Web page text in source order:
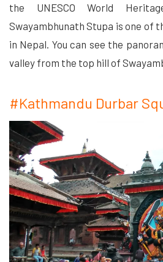
the UNESCO World
Swayambhunath Stupa is one of
in Nepal. You can see the
valley from the top hill of
#Kathmandu Durbar